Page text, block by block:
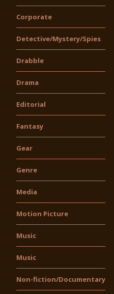
Corporate
Detective/Mystery/Spies
Drabble
Drama
Editorial
Fantasy
Gear
Genre
Media
Motion Picture
Music
Music
Non-fiction/Documentary